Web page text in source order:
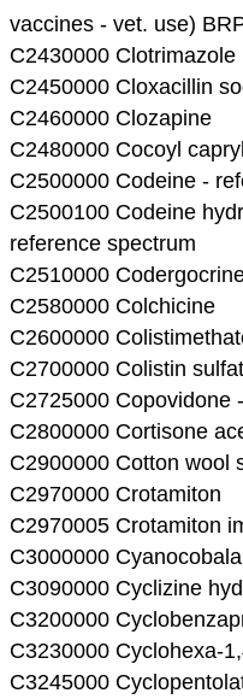
vaccines - vet. use)
C2430000 Clotrimazole
C2450000 Cloxacillin
C2460000 Clozapine
C2480000 Cocoyl
C2500000 Codeine -
C2500100 Codeine
reference spectrum
C2510000
C2580000 Colchicine
C2600000
C2700000 Colistin
C2725000 Copovidone
C2800000 Cortisone
C2900000 Cotton wool
C2970000 Crotamiton
C2970005 Crotamiton
C3000000
C3090000 Cyclizine
C3200000
C3230000 Cyclohexa-
C3245000